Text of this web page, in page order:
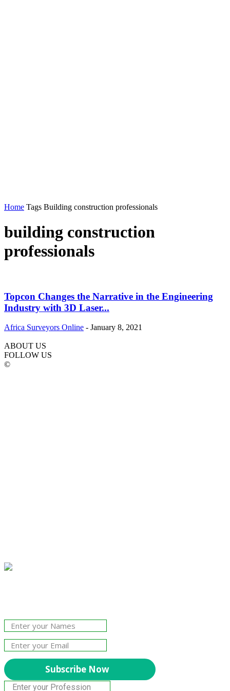
Home Tags Building construction professionals
building construction
professionals
Topcon Changes the Narrative in the Engineering
Industry with 3D Laser...
Africa Surveyors Online - January 8, 2021
ABOUT US
FOLLOW US
©
Subscribe Now